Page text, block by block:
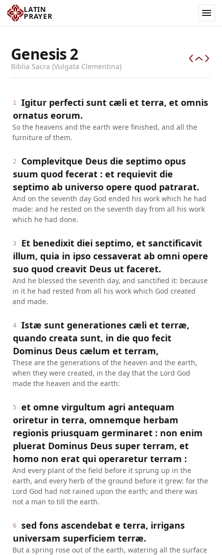
LATIN
PRAYER
Genesis2
Biblia Sacra (Vulgata Clementina)
1
Igitur perfecti sunt cæli et terra, et omnis
ornatus eorum.
So the heavens and the earth were finished, and all the
furniture of them.
2
Complevitque Deus die septimo opus
suum quod fecerat : et requievit die
septimo ab universo opere quod patrarat.
And on the seventh day God ended his work which he had
made: and he rested on the seventh day from all his work
which he had done.
3
Et benedixit diei septimo, et sanctificavit
illum, quia in ipso cessaverat ab omni opere
suo quod creavit Deus ut faceret.
And he blessed the seventh day, and sanctified it: because
in it he had rested from all his work which God created
and made.
4
Istæ sunt generationes cæli et terræ,
quando creata sunt, in die quo fecit
Dominus Deus cælum et terram,
These are the generations of the heaven and the earth,
when they were created, in the day that the Lord God
made the heaven and the earth:
5
et omne virgultum agri antequam
oriretur in terra, omnemque herbam
regionis priusquam germinaret : non enim
pluerat Dominus Deus super terram, et
homo non erat qui operaretur terram :
And every plant of the field before it sprung up in the
earth, and every herb of the ground before it grew: for the
Lord God had not rained upon the earth; and there was
not a man to till the earth.
6
sed fons ascendebat e terra, irrigans
universam superficiem terræ.
But a spring rose out of the earth, watering all the surface